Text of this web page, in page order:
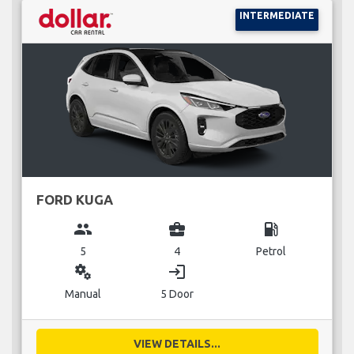
INTERMEDIATE
FORD KUGA
group
5
business_center
4
local_gas_station
Petrol
miscellaneous_services
Manual
login
5 Door
VIEW DETAILS...